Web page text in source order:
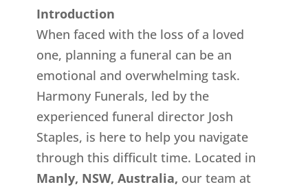
Introduction
When faced with the loss of a loved
one, planning a funeral can be an
emotional and overwhelming task.
Harmony Funerals, led by the
experienced funeral director Josh
Staples, is here to help you navigate
through this difficult time. Located in
Manly, NSW, Australia, our team at